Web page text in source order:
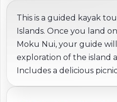
This is a guided kayak
Islands. Once you land
Moku Nui, your guide
exploration of the island
Includes a delicious